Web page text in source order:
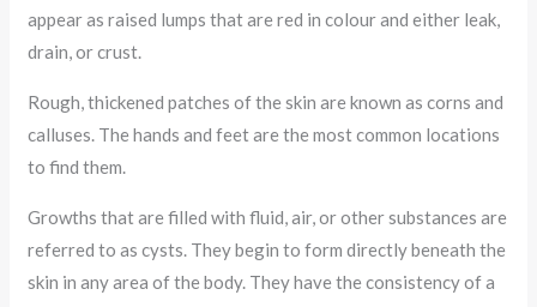
appear as raised lumps that are red in colour and either leak,
drain, or crust.
Rough, thickened patches of the skin are known as corns and
calluses. The hands and feet are the most common locations
to find them.
Growths that are filled with fluid, air, or other substances are
referred to as cysts. They begin to form directly beneath the
skin in any area of the body. They have the consistency of a